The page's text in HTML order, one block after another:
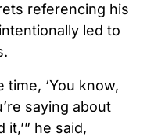
referencing his
led to
time, ‘You know,
saying about
he said,